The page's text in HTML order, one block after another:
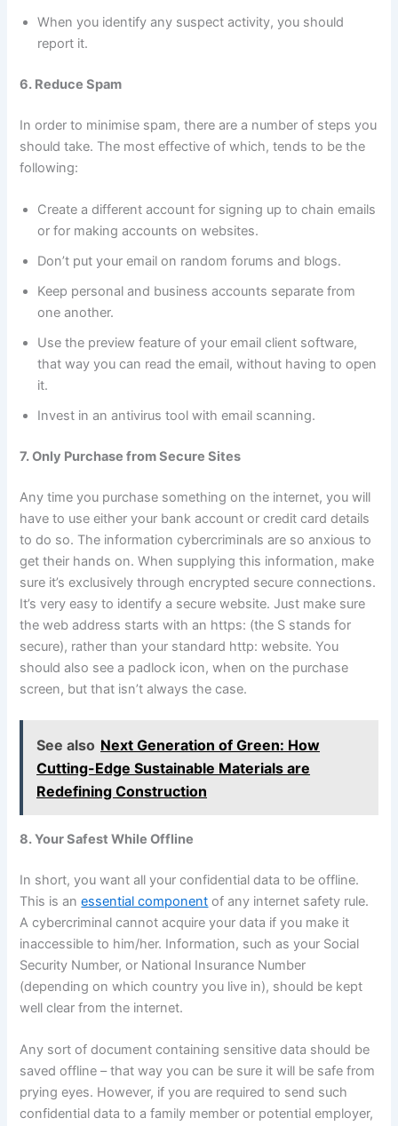
When you identify any suspect activity, you should
report it.
6. Reduce Spam
In order to minimise spam, there are a number of steps you
should take. The most effective of which, tends to be the
following:
Create a different account for signing up to chain emails
or for making accounts on websites.
Don’t put your email on random forums and blogs.
Keep personal and business accounts separate from
one another.
Use the preview feature of your email client software,
that way you can read the email, without having to open
it.
Invest in an antivirus tool with email scanning.
7. Only Purchase from Secure Sites
Any time you purchase something on the internet, you will
have to use either your bank account or credit card details
to do so. The information cybercriminals are so anxious to
get their hands on. When supplying this information, make
sure it’s exclusively through encrypted secure connections.
It’s very easy to identify a secure website. Just make sure
the web address starts with an https: (the S stands for
secure), rather than your standard http: website. You
should also see a padlock icon, when on the purchase
screen, but that isn’t always the case.
See also Next Generation of Green: How
Cutting-Edge Sustainable Materials are
Redefining Construction
8. Your Safest While Offline
In short, you want all your confidential data to be offline.
This is anessential component of any internet safety rule.
A cybercriminal cannot acquire your data if you make it
inaccessible to him/her. Information, such as your Social
Security Number, or National Insurance Number
(depending on which country you live in), should be kept
well clear from the internet.
Any sort of document containing sensitive data should be
saved offline – that way you can be sure it will be safe from
prying eyes. However, if you are required to send such
confidential data to a family member or potential employer,